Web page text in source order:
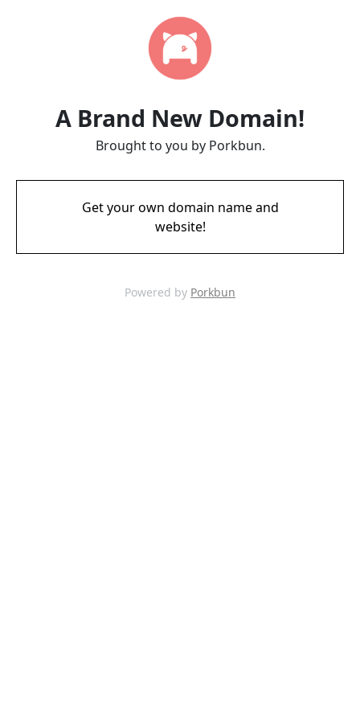
A Brand New Domain!
Brought to you by Porkbun.
Get your own domain name and
website!
Powered by Porkbun